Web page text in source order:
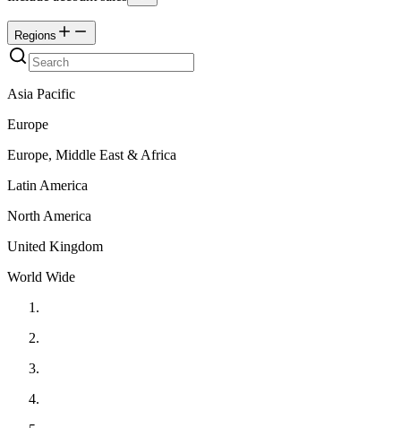
Regions
Asia Pacific
Europe
Europe, Middle East & Africa
Latin America
North America
United Kingdom
World Wide